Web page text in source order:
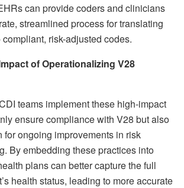
can provide coders and clinicians
streamlined process for translating
risk-adjusted codes.
of Operationalizing V28
teams implement these high-impact
ensure compliance with V28 but also
for ongoing improvements in risk
By embedding these practices into
plans can better capture the full
health status, leading to more accurate